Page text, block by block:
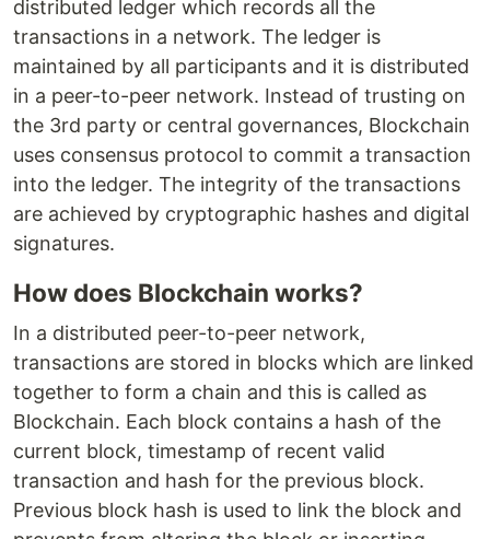
distributed ledger which records all the
transactions in a network. The ledger is
maintained by all participants and it is distributed
in a peer-to-peer network. Instead of trusting on
the 3rd party or central governances, Blockchain
uses consensus protocol to commit a transaction
into the ledger. The integrity of the transactions
are achieved by cryptographic hashes and digital
signatures.
How does Blockchain works?
In a distributed peer-to-peer network,
transactions are stored in blocks which are linked
together to form a chain and this is called as
Blockchain. Each block contains a hash of the
current block, timestamp of recent valid
transaction and hash for the previous block.
Previous block hash is used to link the block and